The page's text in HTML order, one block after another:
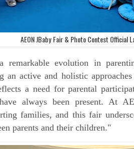
AEON JBaby Fair & Photo Contest Official
remarkable evolution in
an active and holistic
a need for parental
always been present. At
families, and this fair
parents and their children."